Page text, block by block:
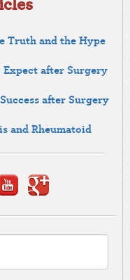
Truth and the Hype
after Surgery
after Surgery
and Rheumatoid